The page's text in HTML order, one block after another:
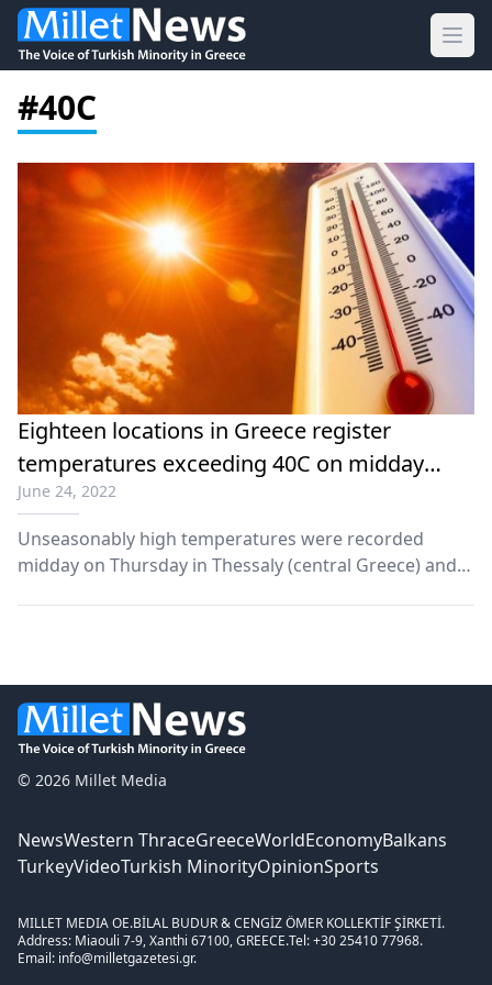
#40C
Eighteen locations in Greece register
temperatures exceeding 40C on midday
Thursday
June 24, 2022
Unseasonably high temperatures were recorded
midday on Thursday in Thessaly (central Greece) and
© 2026 Millet Media
NewsWestern ThraceGreeceWorldEconomyBalkans
TurkeyVideoTurkish MinorityOpinionSports
MILLET MEDIA OE.BİLAL BUDUR & CENGİZ ÖMER KOLLEKTİF ŞİRKETİ.
Address: Miaouli 7-9, Xanthi 67100, GREECE.Tel: +30 25410 77968.
Email: info@milletgazetesi.gr.